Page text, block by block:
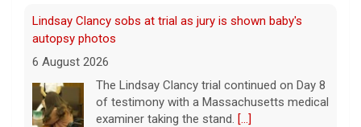
Lindsay Clancy sobs at trial as jury is shown baby's
autopsy photos
6 August 2026
The Lindsay Clancy trial continued on Day 8
of testimony with a Massachusetts medical
examiner taking the stand. [...]